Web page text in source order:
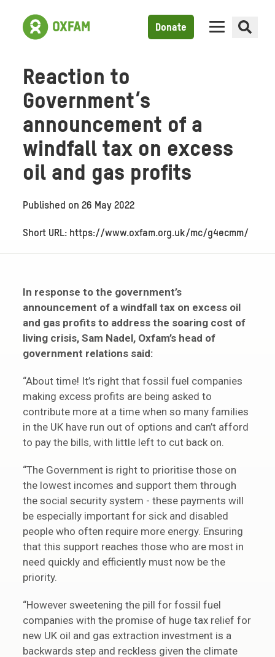
Donate
Reaction to
Government’s
announcement of a
windfall tax on excess
oil and gas profits
Published on26 May 2022
Short URL: https://www.oxfam.org.uk/mc/g4ecmm/
In response to the government’s
announcement of a windfall tax on excess oil
and gas profits to address the soaring cost of
living crisis, Sam Nadel, Oxfam’s head of
government relations said:
“About time! It’s right that fossil fuel companies
making excess profits are being asked to
contribute more at a time when so many families
in the UK have run out of options and can’t afford
to pay the bills, with little left to cut back on.
“The Government is right to prioritise those on
the lowest incomes and support them through
the social security system - these payments will
be especially important for sick and disabled
people who often require more energy. Ensuring
that this support reaches those who are most in
need quickly and efficiently must now be the
priority.
“However sweetening the pill for fossil fuel
companies with the promise of huge tax relief for
new UK oil and gas extraction investment is a
backwards step and reckless given the climate